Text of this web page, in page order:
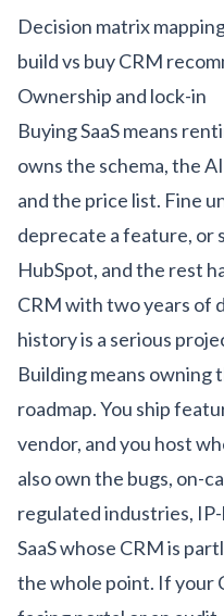
Decision matrix
build vs buy CRM
Ownership and lock-in
Buying SaaS means
owns the schema, the
and the price list. Fine
deprecate a feature, or
HubSpot, and the rest
CRM with two years of
history is a serious
Building means owning
roadmap. You ship
vendor, and you host
also own the bugs, on-
regulated industries,
SaaS whose CRM is
the whole point. If your